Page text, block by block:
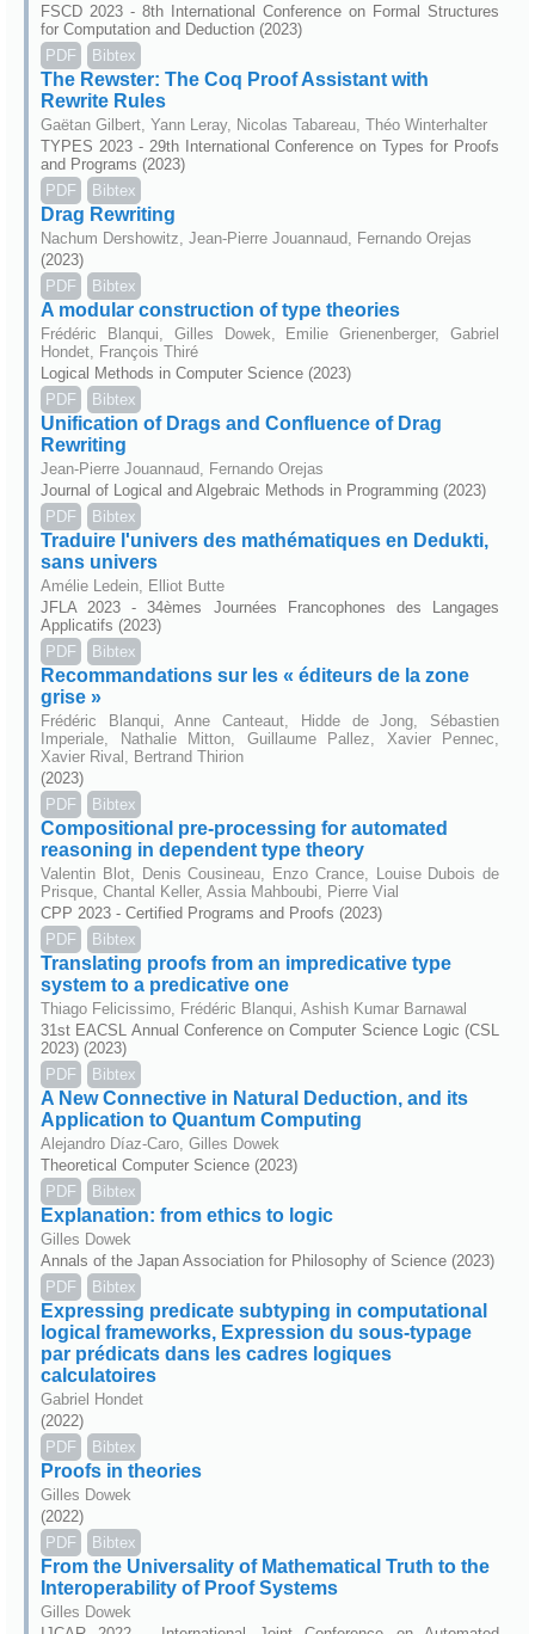
FSCD 2023 - 8th International Conference on Formal Structures
for Computation and Deduction (2023)
PDF
Bibtex
The Rewster: The Coq Proof Assistant with
Rewrite Rules
Gaëtan Gilbert, Yann Leray, Nicolas Tabareau, Théo Winterhalter
TYPES 2023 - 29th International Conference on Types for Proofs
and Programs (2023)
PDF
Bibtex
Drag Rewriting
Nachum Dershowitz, Jean-Pierre Jouannaud, Fernando Orejas
(2023)
PDF
Bibtex
A modular construction of type theories
Frédéric Blanqui, Gilles Dowek, Emilie Grienenberger, Gabriel
Hondet, François Thiré
Logical Methods in Computer Science (2023)
PDF
Bibtex
Unification of Drags and Confluence of Drag
Rewriting
Jean-Pierre Jouannaud, Fernando Orejas
Journal of Logical and Algebraic Methods in Programming (2023)
PDF
Bibtex
Traduire l'univers des mathématiques en Dedukti,
sans univers
Amélie Ledein, Elliot Butte
JFLA 2023 - 34èmes Journées Francophones des Langages
Applicatifs (2023)
PDF
Bibtex
Recommandations sur les « éditeurs de la zone
grise »
Frédéric Blanqui, Anne Canteaut, Hidde de Jong, Sébastien
Imperiale, Nathalie Mitton, Guillaume Pallez, Xavier Pennec,
Xavier Rival, Bertrand Thirion
(2023)
PDF
Bibtex
Compositional pre-processing for automated
reasoning in dependent type theory
Valentin Blot, Denis Cousineau, Enzo Crance, Louise Dubois de
Prisque, Chantal Keller, Assia Mahboubi, Pierre Vial
CPP 2023 - Certified Programs and Proofs (2023)
PDF
Bibtex
Translating proofs from an impredicative type
system to a predicative one
Thiago Felicissimo, Frédéric Blanqui, Ashish Kumar Barnawal
31st EACSL Annual Conference on Computer Science Logic (CSL
2023) (2023)
PDF
Bibtex
A New Connective in Natural Deduction, and its
Application to Quantum Computing
Alejandro Díaz-Caro, Gilles Dowek
Theoretical Computer Science (2023)
PDF
Bibtex
Explanation: from ethics to logic
Gilles Dowek
Annals of the Japan Association for Philosophy of Science (2023)
PDF
Bibtex
Expressing predicate subtyping in computational
logical frameworks, Expression du sous-typage
par prédicats dans les cadres logiques
calculatoires
Gabriel Hondet
(2022)
PDF
Bibtex
Proofs in theories
Gilles Dowek
(2022)
PDF
Bibtex
From the Universality of Mathematical Truth to the
Interoperability of Proof Systems
Gilles Dowek